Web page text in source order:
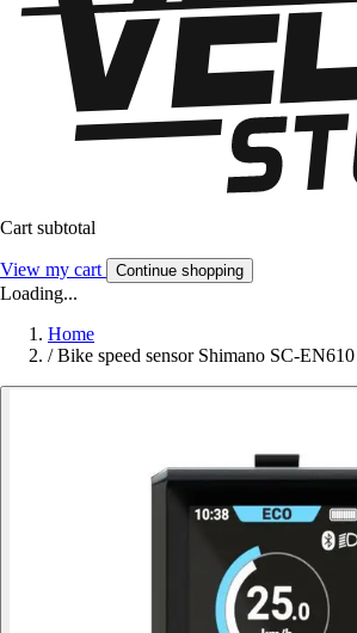
Cart subtotal
View my cart Continue shopping
Loading...
Home
/ Bike speed sensor Shimano SC-